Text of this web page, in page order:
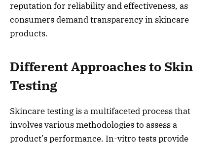
reputation for reliability and effectiveness, as
consumers demand transparency in skincare
products.
Different Approaches to Skin
Testing
Skincare testing is a multifaceted process that
involves various methodologies to assess a
product’s performance. In-vitro tests provide